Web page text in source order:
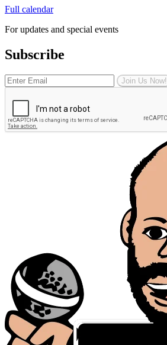
Full calendar
For updates and special events
Subscribe
Join Us Now!